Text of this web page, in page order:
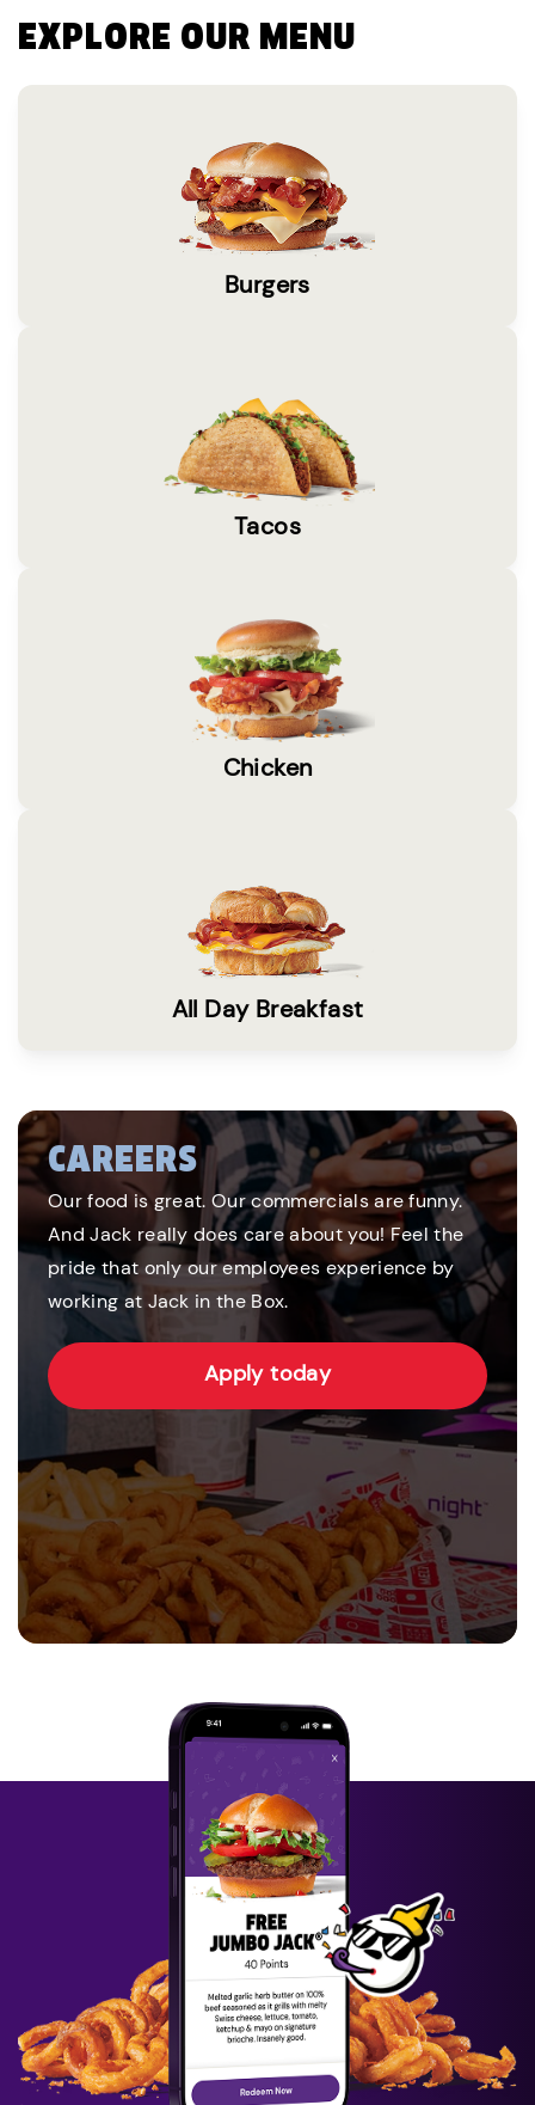
EXPLORE OUR MENU
Burgers
Tacos
Chicken
All Day Breakfast
CAREERS
Our food is great. Our commercials are funny.
And Jack really does care about you! Feel the
pride that only our employees experience by
working at Jack in the Box.
Apply today